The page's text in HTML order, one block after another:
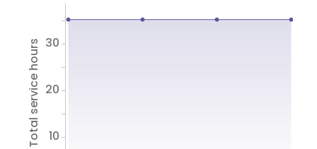
Total service hours 10
20
30